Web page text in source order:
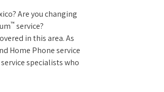
Are you changing
™ service?
in this area. As
Home Phone service
specialists who